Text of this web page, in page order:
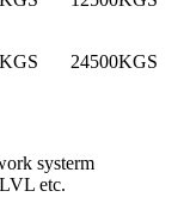
24500KGS
systerm
etc.